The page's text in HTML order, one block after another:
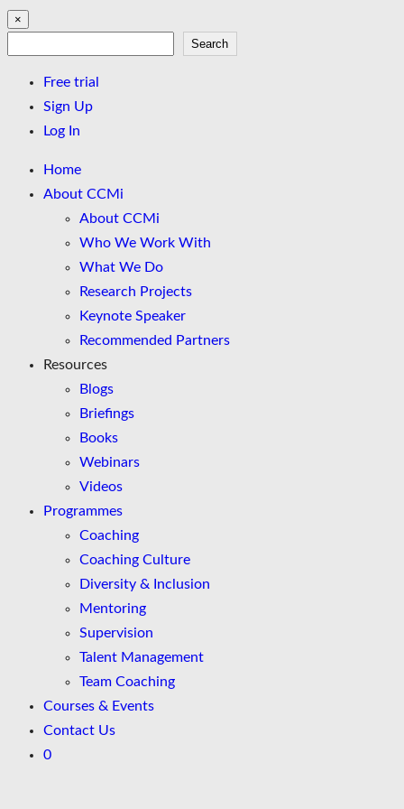
×
Search
Free trial
Sign Up
Log In
Home
About CCMi
About CCMi
Who We Work With
What We Do
Research Projects
Keynote Speaker
Recommended Partners
Resources
Blogs
Briefings
Books
Webinars
Videos
Programmes
Coaching
Coaching Culture
Diversity & Inclusion
Mentoring
Supervision
Talent Management
Team Coaching
Courses & Events
Contact Us
0